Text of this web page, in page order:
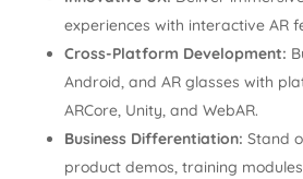
experiences with interactive AR
Cross-Platform Development:
Android, and AR glasses with
ARCore, Unity, and WebAR.
Business Differentiation: Stand
product demos, training